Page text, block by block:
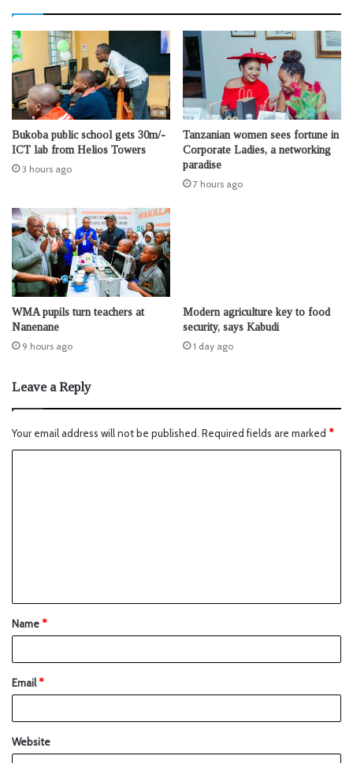
Bukoba public school gets 30m/-
ICT lab from Helios Towers
3 hours ago
Tanzanian women sees fortune in
Corporate Ladies, a networking
paradise
7 hours ago
WMA pupils turn teachers at
Nanenane
9 hours ago
Modern agriculture key to food
security, says Kabudi
1 day ago
Leave a Reply
Your email address will not be published. Required fields are marked *
Name*
Email*
Website